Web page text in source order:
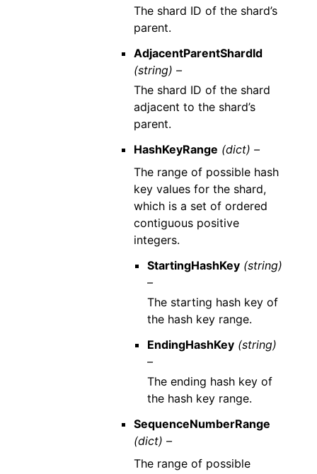
The shard ID of the shard’s
parent.
AdjacentParentShardId
(string) –
The shard ID of the shard
adjacent to the shard’s
parent.
HashKeyRange (dict) –
The range of possible hash
key values for the shard,
which is a set of ordered
contiguous positive
integers.
StartingHashKey (string)
–
The starting hash key of
the hash key range.
EndingHashKey (string)
–
The ending hash key of
the hash key range.
SequenceNumberRange
(dict) –
The range of possible